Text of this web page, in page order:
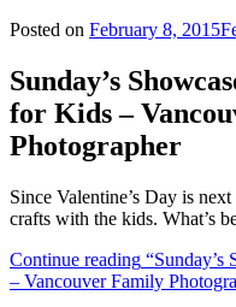
Posted on February 8, 2015
Sunday’s
for Kids –
Photographer
Since Valentine’s Day is
crafts with the kids. What’s
Continue reading “Sunday’s
– Vancouver Family